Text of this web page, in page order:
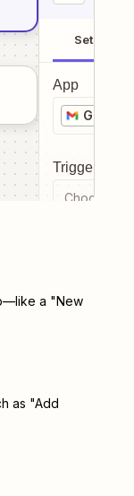
Setup
App
Gmail
Trigger
Choose a
a "New
as "Add